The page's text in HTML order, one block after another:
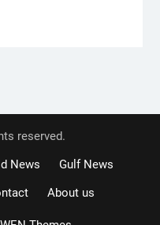
reserved.
News
Gulf News
About us